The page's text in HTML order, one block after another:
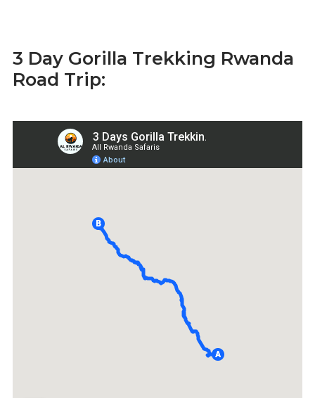
3 Day Gorilla Trekking Rwanda
Road Trip: